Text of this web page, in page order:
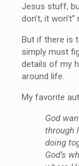
Jesus stuff,
don’t, it
But if there is
simply must
details of my
around life.
My favorite
God
through
doing
God’s